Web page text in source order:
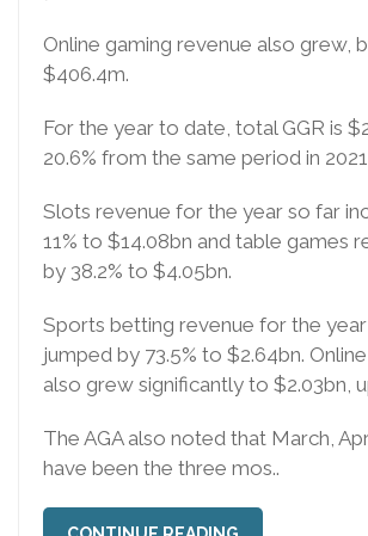
Online gaming revenue also grew,
$406.4m.
For the year to date, total GGR is
20.6% from the same period in
Slots revenue for the year so far
11% to $14.08bn and table games
by 38.2% to $4.05bn.
Sports betting revenue for the
jumped by 73.5% to $2.64bn.
also grew significantly to $2.03bn,
The AGA also noted that March,
have been the three mos..